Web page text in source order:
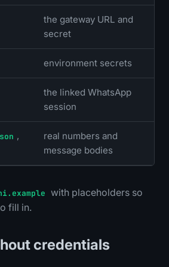
the gateway URL and
secret
environment secrets
the linked WhatsApp
session
,
real numbers and
message bodies
with placeholders so
fill in.
credentials